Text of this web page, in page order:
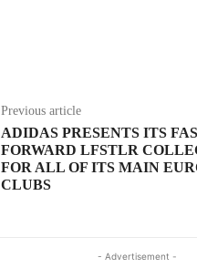
Previous article
ADIDAS PRESENTS ITS
FORWARD LFSTLR
FOR ALL OF ITS MAIN
CLUBS
- Advertisement -